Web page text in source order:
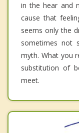
in the hear and
cause that
seems only the
sometimes not
myth. What you
substitution of
meet.